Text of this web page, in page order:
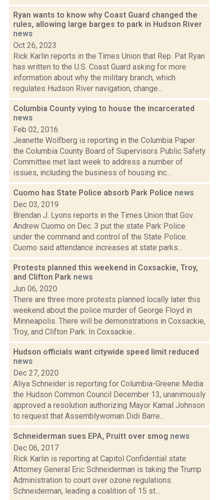
Ryan wants to know why Coast Guard changed the
rules, allowing large barges to park in Hudson River
news
Oct 26, 2023
Rick Karlin reports in the Times Union that Rep. Pat Ryan
has written to the U.S. Coast Guard asking for more
information about why the military branch, which
regulates Hudson River navigation, change...
Columbia County vying to house the incarcerated
news
Feb 02, 2016
Jeanette Wolfberg is reporting in the Columbia Paper
the Columbia County Board of Supervisors Public Safety
Committee met last week to address a number of
issues, including the business of housing inc...
Cuomo has State Police absorb Park Police news
Dec 03, 2019
Brendan J. Lyons reports in the Times Union that Gov.
Andrew Cuomo on Dec. 3 put the state Park Police
under the command and control of the State Police.
Cuomo said attendance increases at state parks...
Protests planned this weekend in Coxsackie, Troy,
and Clifton Park news
Jun 06, 2020
There are three more protests planned locally later this
weekend about the police murder of George Floyd in
Minneapolis. There will be demonstrations in Coxsackie,
Troy, and Clifton Park. In Coxsackie...
Hudson officials want citywide speed limit reduced
news
Dec 27, 2020
Aliya Schneider is reporting for Columbia-Greene Media
the Hudson Common Council December 13, unanimously
approved a resolution authorizing Mayor Kamal Johnson
to request that Assemblywoman Didi Barre...
Schneiderman sues EPA, Pruitt over smog news
Dec 06, 2017
Rick Karlin is reporting at Capitol Confidential state
Attorney General Eric Schneiderman is taking the Trump
Administration to court over ozone regulations.
Schneiderman, leading a coalition of 15 st...